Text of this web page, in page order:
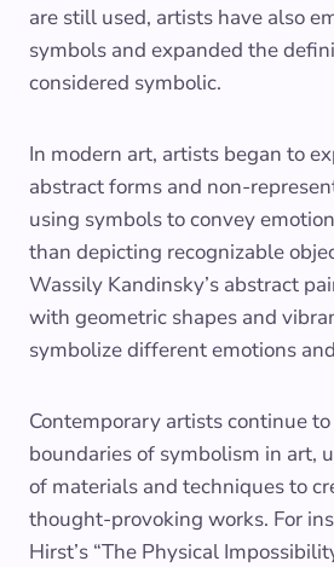
are still used, artists have also
symbols and expanded the
considered symbolic.
In modern art, artists began to
abstract forms and non-
using symbols to convey
than depicting recognizable
Wassily Kandinsky’s abstract
with geometric shapes and
symbolize different emotions
Contemporary artists continue
boundaries of symbolism in art,
of materials and techniques to
thought-provoking works. For
Hirst’s “The Physical